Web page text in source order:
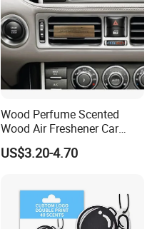
Wood Perfume Scented
Wood Air Freshener Car
Vent Air Freshener Diffuser
US$3.20-4.70